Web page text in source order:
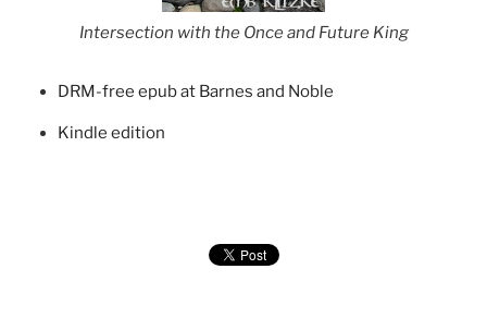
Intersection with the Once and Future King
DRM-free epub at Barnes and Noble
Kindle edition